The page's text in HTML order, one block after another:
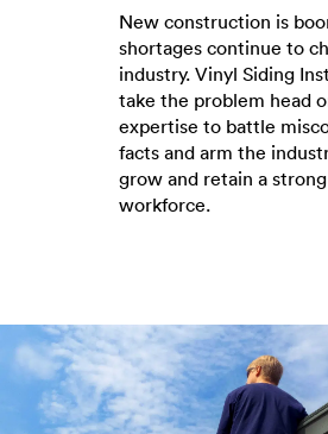
New construction is
shortages continue to
industry. Vinyl Siding
take the problem head
expertise to battle
facts and arm the
grow and retain a
workforce.